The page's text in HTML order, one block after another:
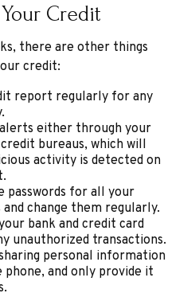
Credit
there are other things
credit:
report regularly for any
either through your
bureaus, which will
activity is detected on
passwords for all your
change them regularly.
bank and credit card
unauthorized transactions.
personal information
and only provide it